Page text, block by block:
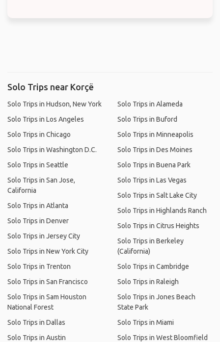
Solo Trips near Korçë
Solo Trips in Hudson, New York
Solo Trips in Los Angeles
Solo Trips in Chicago
Solo Trips in Washington D.C.
Solo Trips in Seattle
Solo Trips in San Jose,
California
Solo Trips in Atlanta
Solo Trips in Denver
Solo Trips in Jersey City
Solo Trips in New York City
Solo Trips in Trenton
Solo Trips in San Francisco
Solo Trips in Sam Houston
National Forest
Solo Trips in Dallas
Solo Trips in Austin
Solo Trips in Alameda
Solo Trips in Buford
Solo Trips in Minneapolis
Solo Trips in Des Moines
Solo Trips in Buena Park
Solo Trips in Las Vegas
Solo Trips in Salt Lake City
Solo Trips in Highlands Ranch
Solo Trips in Citrus Heights
Solo Trips in Berkeley
(California)
Solo Trips in Cambridge
Solo Trips in Raleigh
Solo Trips in Jones Beach
State Park
Solo Trips in Miami
Solo Trips in West Bloomfield